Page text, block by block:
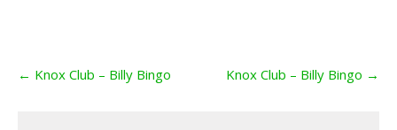
navigation
← Knox Club – Billy Bingo Knox Club – Billy Bingo →